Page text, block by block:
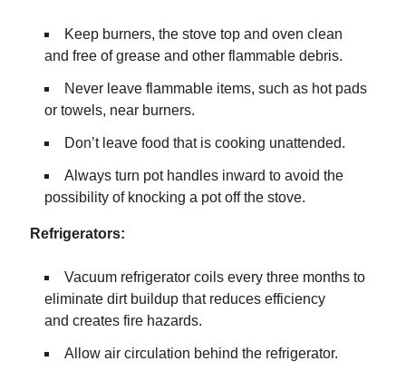
Keep burners, the stove top and oven clean
and free of grease and other flammable debris.
Never leave flammable items, such as hot pads
or towels, near burners.
Don’t leave food that is cooking unattended.
Always turn pot handles inward to avoid the
possibility of knocking a pot off the stove.
Refrigerators:
Vacuum refrigerator coils every three months to
eliminate dirt buildup that reduces efficiency
and creates fire hazards.
Allow air circulation behind the refrigerator.